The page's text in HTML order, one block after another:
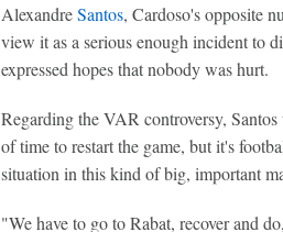
AlexandreSantos, Cardoso's opposite
view it as a serious enough incident to
expressed hopes that nobody was hurt.
Regarding the VAR controversy,
of time to restart the game, but it's
situation in this kind of big, important
"We have to go to Rabat, recover and